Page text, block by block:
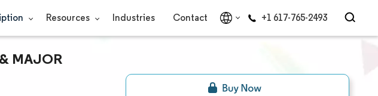
Resources Industries Contact +1 617-765-2493
MAJOR